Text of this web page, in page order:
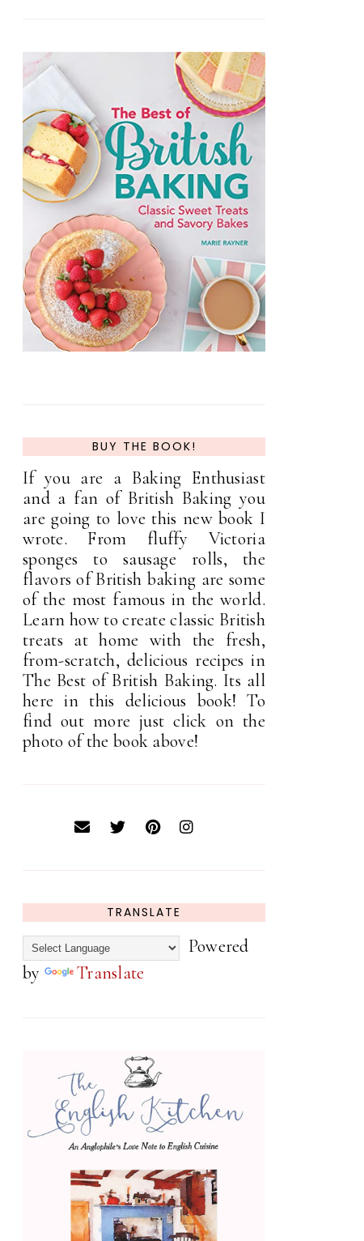
BUY THE BOOK!
If you are a Baking Enthusiast
and a fan of British Baking you
are going to love this new book I
wrote. From fluffy Victoria
sponges to sausage rolls, the
flavors of British baking are some
of the most famous in the world.
Learn how to create classic British
treats at home with the fresh,
from-scratch, delicious recipes in
The Best of British Baking. Its all
here in this delicious book! To
find out more just click on the
photo of the book above!
TRANSLATE
Powered
by
Translate